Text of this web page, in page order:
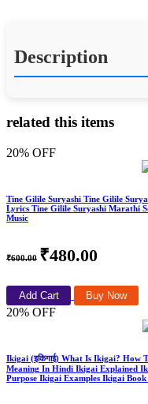
Description
related this items
20% OFF
Tine Gilile Suryashi Tine Gilile
Lyrics Tine Gilile Suryashi Marathi
Music
₹600.00 ₹480.00
Add Cart Buy Now
20% OFF
Ikigai (इकिगाई) What Is Ikigai?
Meaning In Hindi Ikigai Explained
Purpose Ikigai Examples Ikigai